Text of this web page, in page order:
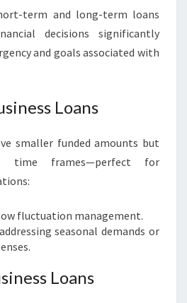
term and long-term loans
decisions significantly
and goals associated with
Loans
smaller funded amounts but
time frames—perfect for
fluctuation management.
seasonal demands or
Loans